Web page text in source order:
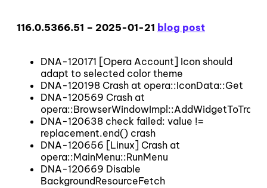
116.0.5366.51 – 2025-01-21 blog post
DNA-120171 [Opera Account] Icon should
adapt to selected color theme
DNA-120198 Crash at opera::IconData::Get
DNA-120569 Crash at
DNA-120638 check failed: value !=
replacement.end() crash
DNA-120656 [Linux] Crash at
opera::MainMenu::RunMenu
DNA-120669 Disable
BackgroundResourceFetch